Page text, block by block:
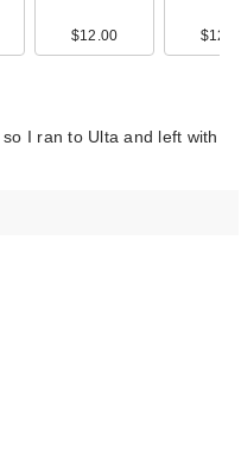
$12.00 $12.00
I ran to Ulta and left with